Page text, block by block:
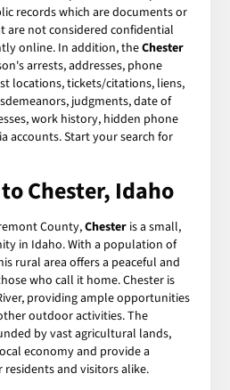
records which are documents or
are not considered confidential
online. In addition, theChester
arrests, addresses, phone
locations, tickets/citations, liens,
judgments, date of
work history, hidden phone
accounts. Start your search for
Chester, Idaho
County,Chester is a small,
in Idaho. With a population of
rural area offers a peaceful and
who call it home. Chester is
providing ample opportunities
outdoor activities. The
by vast agricultural lands,
economy and provide a
and visitors alike.